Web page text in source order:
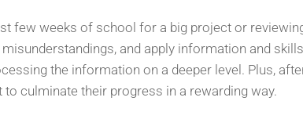
few weeks of school for a big project or
and apply information and
the information on a deeper level. Plus,
to culminate their progress in a rewarding way.